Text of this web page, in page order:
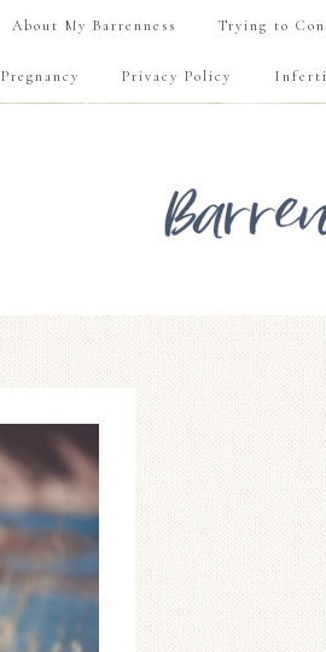
About My Barrenness Trying to
Pregnancy Privacy Policy